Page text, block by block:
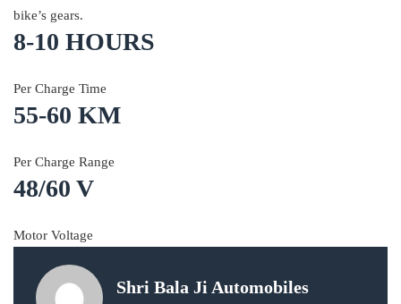
bike’s gears.
8-10 HOURS
Per Charge Time
55-60 KM
Per Charge Range
48/60 V
Motor Voltage
Shri Bala Ji Automobiles